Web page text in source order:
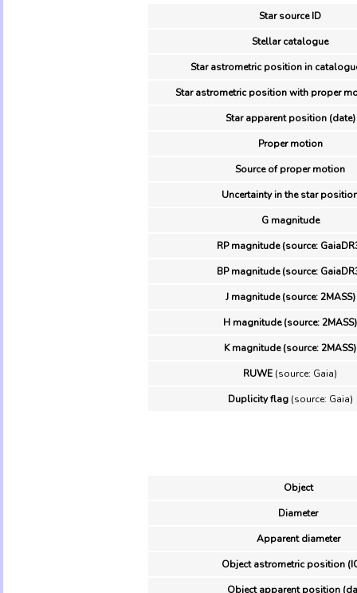
Star source ID
Stellar catalogue
Star astrometric position in
Star astrometric position with proper
Star apparent position (date)
Proper motion
Source of proper motion
Uncertainty in the star
G magnitude
RP magnitude (source:
BP magnitude (source:
J magnitude (source: 2MASS)
H magnitude (source: 2MASS)
K magnitude (source: 2MASS)
RUWE (source: Gaia)
Duplicity flag(source: Gaia)
Object
Diameter
Apparent diameter
Object astrometric position
Object apparent position